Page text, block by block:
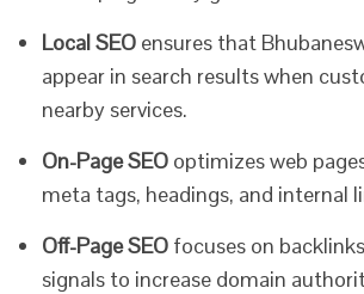
Local SEO ensures that
appear in search results when
nearby services.
On-Page SEO optimizes web
meta tags, headings, and internal
Off-Page SEO focuses on
signals to increase domain